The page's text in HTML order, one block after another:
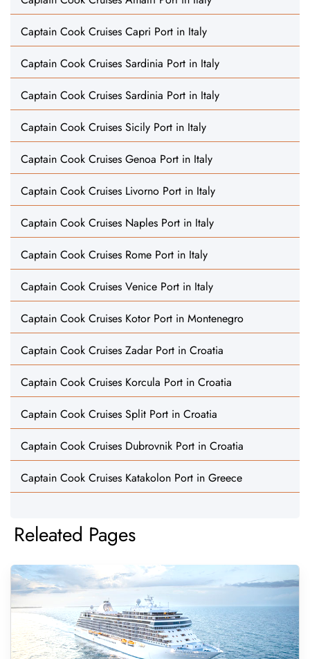
Captain Cook Cruises Capri Port in Italy
Captain Cook Cruises Sardinia Port in Italy
Captain Cook Cruises Sardinia Port in Italy
Captain Cook Cruises Sicily Port in Italy
Captain Cook Cruises Genoa Port in Italy
Captain Cook Cruises Livorno Port in Italy
Captain Cook Cruises Naples Port in Italy
Captain Cook Cruises Rome Port in Italy
Captain Cook Cruises Venice Port in Italy
Captain Cook Cruises Kotor Port in Montenegro
Captain Cook Cruises Zadar Port in Croatia
Captain Cook Cruises Korcula Port in Croatia
Captain Cook Cruises Split Port in Croatia
Captain Cook Cruises Dubrovnik Port in Croatia
Captain Cook Cruises Katakolon Port in Greece
Releated Pages